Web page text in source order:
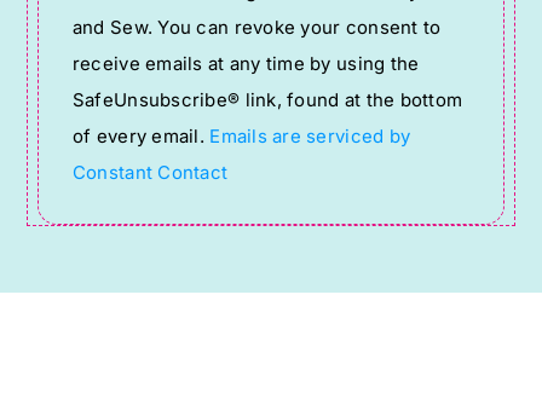
Please
leave
this
field
blank.
and Sew. You can revoke your consent to
receive emails at any time by using the
SafeUnsubscribe® link, found at the bottom
of every email. Emails are serviced by
Constant Contact